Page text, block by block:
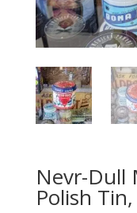
Nevr-Dull
Polish